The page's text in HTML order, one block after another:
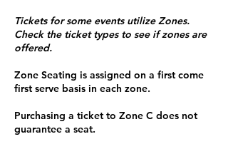
Tickets for some events utilize Zones.
Check the ticket types to see if zones are
offered.
Zone Seating is assigned on a first come
first serve basis in each zone.
Purchasing a ticket to Zone C does not
guarantee a seat.